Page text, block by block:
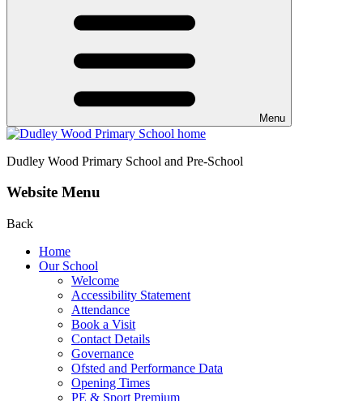
Menu
Dudley Wood Primary School and Pre-School
Website Menu
Back
Home
Our School
Welcome
Accessibility Statement
Attendance
Book a Visit
Contact Details
Governance
Ofsted and Performance Data
Opening Times
PE & Sport Premium